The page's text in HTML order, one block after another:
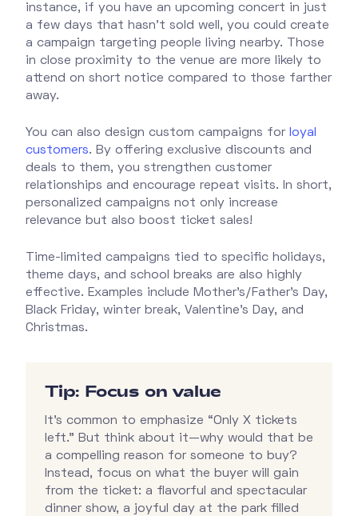
instance, if you have an upcoming concert in just
a few days that hasn’t sold well, you could create
a campaign targeting people living nearby. Those
in close proximity to the venue are more likely to
attend on short notice compared to those farther
away.
You can also design custom campaigns for loyal
customers. By offering exclusive discounts and
deals to them, you strengthen customer
relationships and encourage repeat visits. In short,
personalized campaigns not only increase
relevance but also boost ticket sales!
Time-limited campaigns tied to specific holidays,
theme days, and school breaks are also highly
effective. Examples include Mother’s/Father’s Day,
Black Friday, winter break, Valentine’s Day, and
Christmas.
Tip: Focus on value
It’s common to emphasize “Only X tickets
left.” But think about it—why would that be
a compelling reason for someone to buy?
Instead, focus on what the buyer will gain
from the ticket: a flavorful and spectacular
dinner show, a joyful day at the park filled